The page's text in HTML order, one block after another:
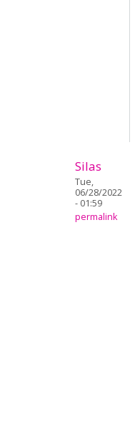
Silas
Tue,
06/28/2022
- 01:59
permalink